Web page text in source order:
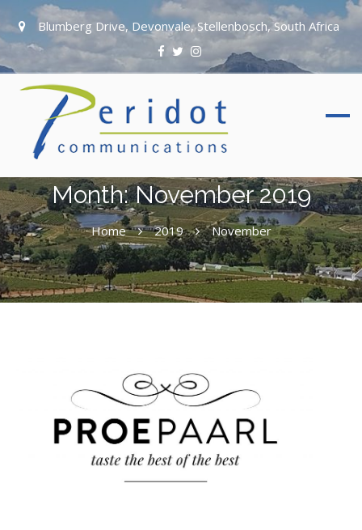
Blumberg Drive, Devonvale, Stellenbosch, South Africa
Month:November 2019
Home 2019 November